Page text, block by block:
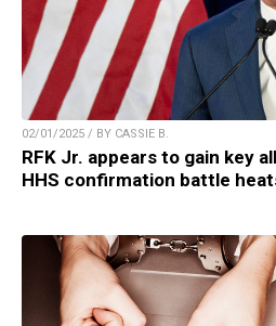
02/01/2025 / BY CASSIE B.
RFK Jr. appears to gain key
HHS confirmation battle